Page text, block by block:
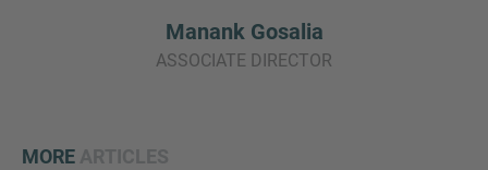
Manank Gosalia
ASSOCIATE DIRECTOR
MORE